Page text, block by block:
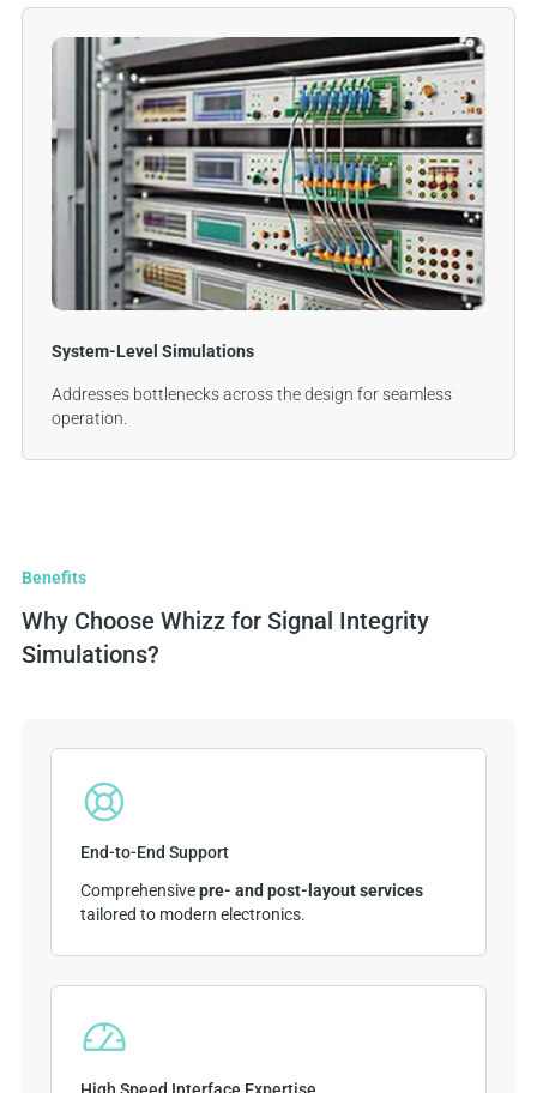
System-Level Simulations
Addresses bottlenecks across the design for seamless
operation.
Benefits
Why Choose Whizz for Signal Integrity
Simulations?
End-to-End Support
Comprehensivepre- and post-layout services
tailored to modern electronics.